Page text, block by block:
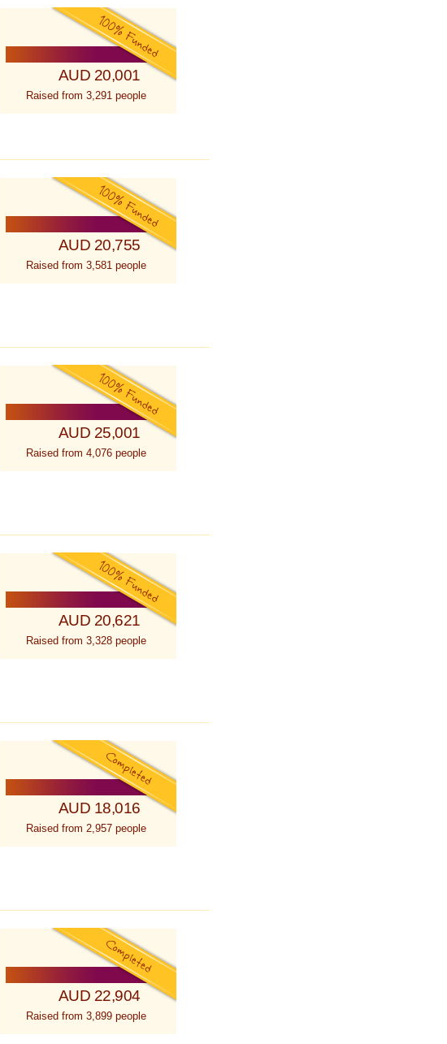
AUD 20,001
Raised from 3,291 people
AUD 20,755
Raised from 3,581 people
AUD 25,001
Raised from 4,076 people
AUD 20,621
Raised from 3,328 people
AUD 18,016
Raised from 2,957 people
AUD 22,904
Raised from 3,899 people